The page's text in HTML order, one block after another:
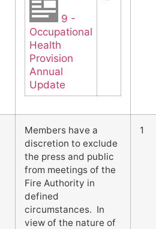
9 -
Occupational
Health
Provision
Annual
Update
Members have a
discretion to exclude
the press and public
from meetings of the
Fire Authority in
defined
circumstances. In
view of the nature of
1